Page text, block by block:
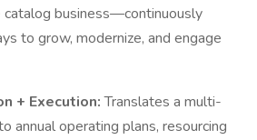
business—continuously
to grow, modernize, and engage
+ Execution:Translates a multi-
annual operating plans, resourcing